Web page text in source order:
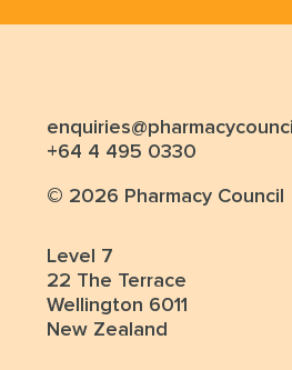
+64 4 495 0330
© 2026 Pharmacy Council
Level 7
22 The Terrace
Wellington 6011
New Zealand